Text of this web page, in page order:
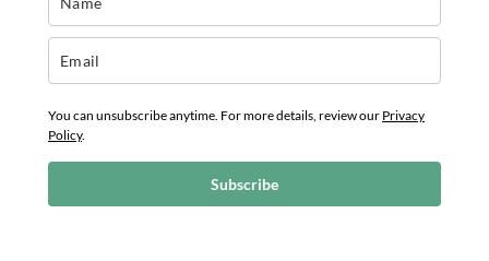
You can unsubscribe anytime. For more details, review our Privacy
Policy.
Subscribe